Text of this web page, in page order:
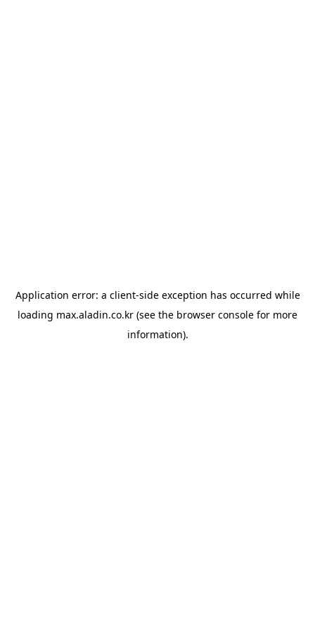
Application error: a client-side exception has occurred while
loading max.aladin.co.kr (see the browser console for more
information).